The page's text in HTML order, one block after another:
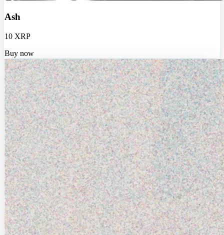
Ash
10 XRP
Buy now